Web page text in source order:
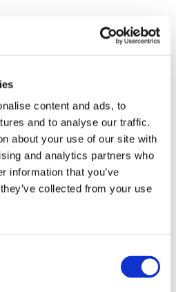
content and ads, to
and to analyse our traffic.
about your use of our site with
and analytics partners who
information that you’ve
collected from your use